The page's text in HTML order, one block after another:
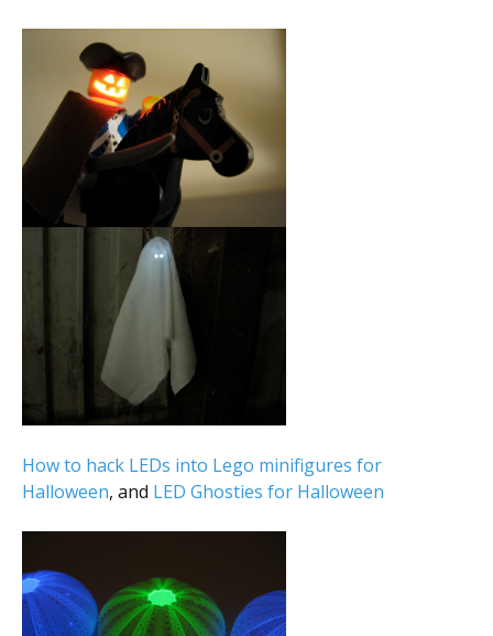
How to hack LEDs into Lego minifigures for
Halloween, and LED Ghosties for Halloween